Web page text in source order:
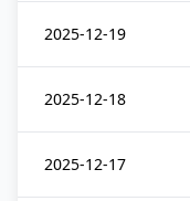
2025-12-19
2025-12-18
2025-12-17